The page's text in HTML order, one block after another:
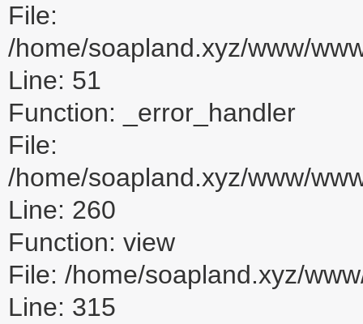
File:
/home/soapland.xyz/www/
Line: 51
Function: _error_handler
File:
/home/soapland.xyz/www/
Line: 260
Function: view
File: /home/soapland.xyz/
Line: 315